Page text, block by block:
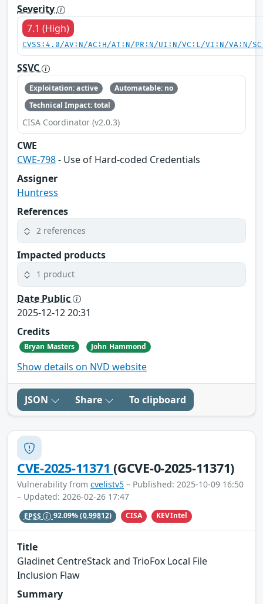
Severity
7.1 (High)
CVSS:4.0/AV:N/AC:H/AT:N/PR:N/UI:N/VC:L/VI:N/VA:N/
SSVC
Exploitation: active
Automatable: no
Technical Impact: total
CISA Coordinator (v2.0.3)
CWE
CWE-798- Use of Hard-coded Credentials
Assigner
Huntress
References
2 references
Impacted products
1 product
Date Public
2025-12-12 20:31
Credits
Bryan Masters John Hammond
Show details on NVD website
JSON Share To clipboard
CVE-2025-11371(GCVE-0-2025-11371)
Vulnerability from cvelistv5 – Published: 2025-10-09 16:50
– Updated: 2026-02-26 17:47
EPSS 92.09%(0.99812) CISA KEVIntel
Title
Gladinet CentreStack and TrioFox Local File
Inclusion Flaw
Summary